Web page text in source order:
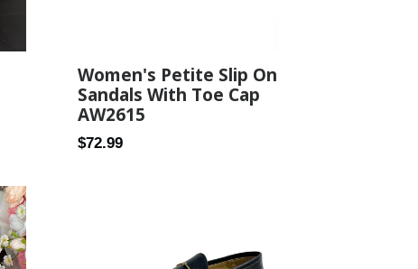
Women's Petite Slip On
Sandals With Toe Cap
AW2615
Regular
$72.99